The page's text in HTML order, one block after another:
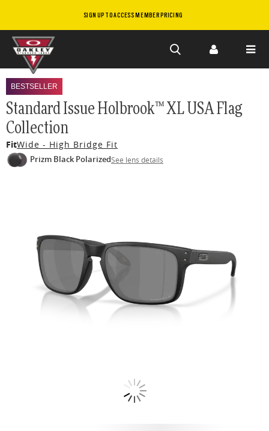
SIGN UP TO ACCESS MEMBER PRICING
Skip to
main
content
BESTSELLER
Standard Issue Holbrook™ XL USA Flag
Collection
FitWide - High Bridge Fit
Prizm Black PolarizedSee lens details